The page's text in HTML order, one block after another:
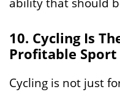
ability that should
10. Cycling Is
Profitable Sport
Cycling is not just